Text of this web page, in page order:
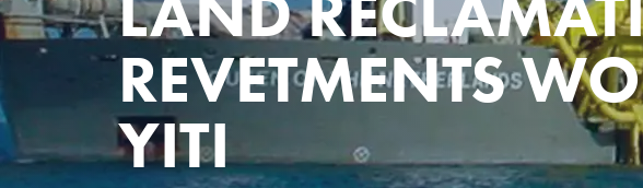
REVETMENTS
YITI